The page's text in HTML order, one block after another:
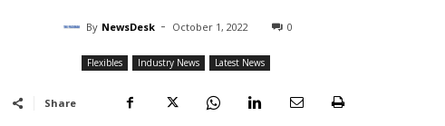
By NewsDesk - October 1, 2022 0
Flexibles Industry News Latest News
Share